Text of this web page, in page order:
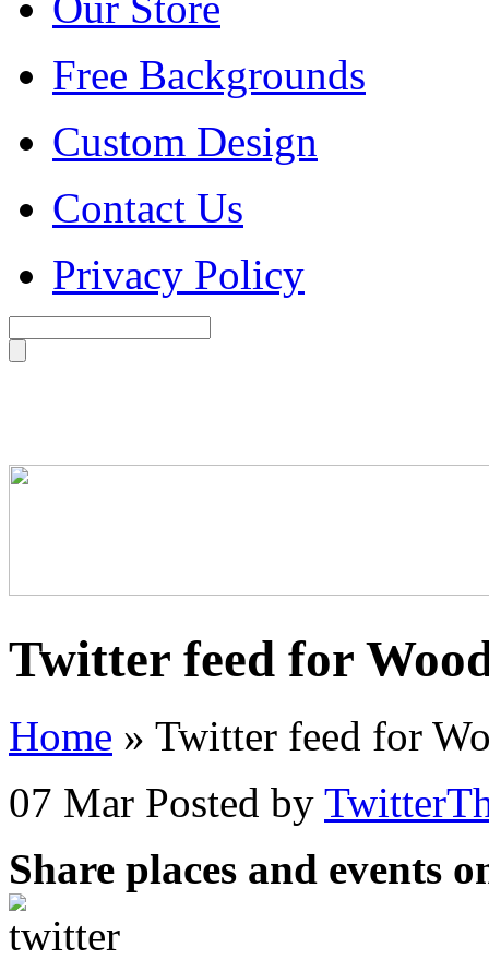
Free Backgrounds
Custom Design
Contact Us
Privacy Policy
Twitter feed for
Home » Twitter feed for
07 Mar Posted by
Share places and events